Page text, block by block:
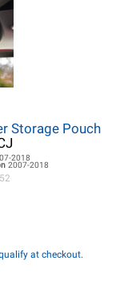
Storage Pouch
2018
2007-2018
at checkout.